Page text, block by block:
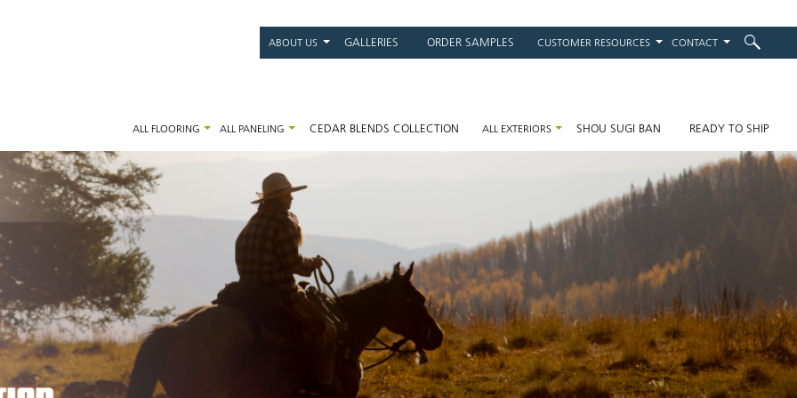
Main
CONTACT
CUSTOMER RESOURCES
ORDER SAMPLES
GALLERIES
ABOUT US
READY TO SHIP
SHOU SUGI BAN
ALL EXTERIORS
CEDAR BLENDS COLLECTION
ALL PANELING
ALL FLOORING